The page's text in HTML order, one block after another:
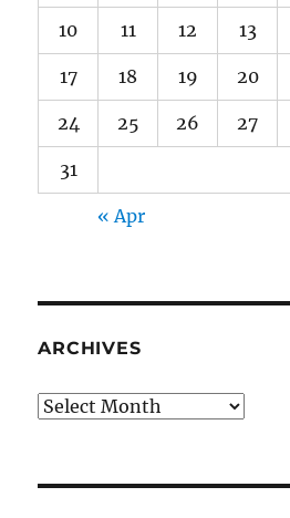
10 11 12 13
17 18 19 20
24 25 26 27
31
« Apr
ARCHIVES
Archives